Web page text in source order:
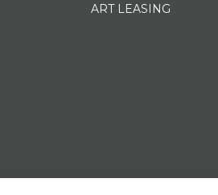
ART LEASING